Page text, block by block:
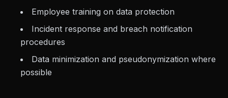
Employee training on data protection
Incident response and breach notification
procedures
Data minimization and pseudonymization where
possible